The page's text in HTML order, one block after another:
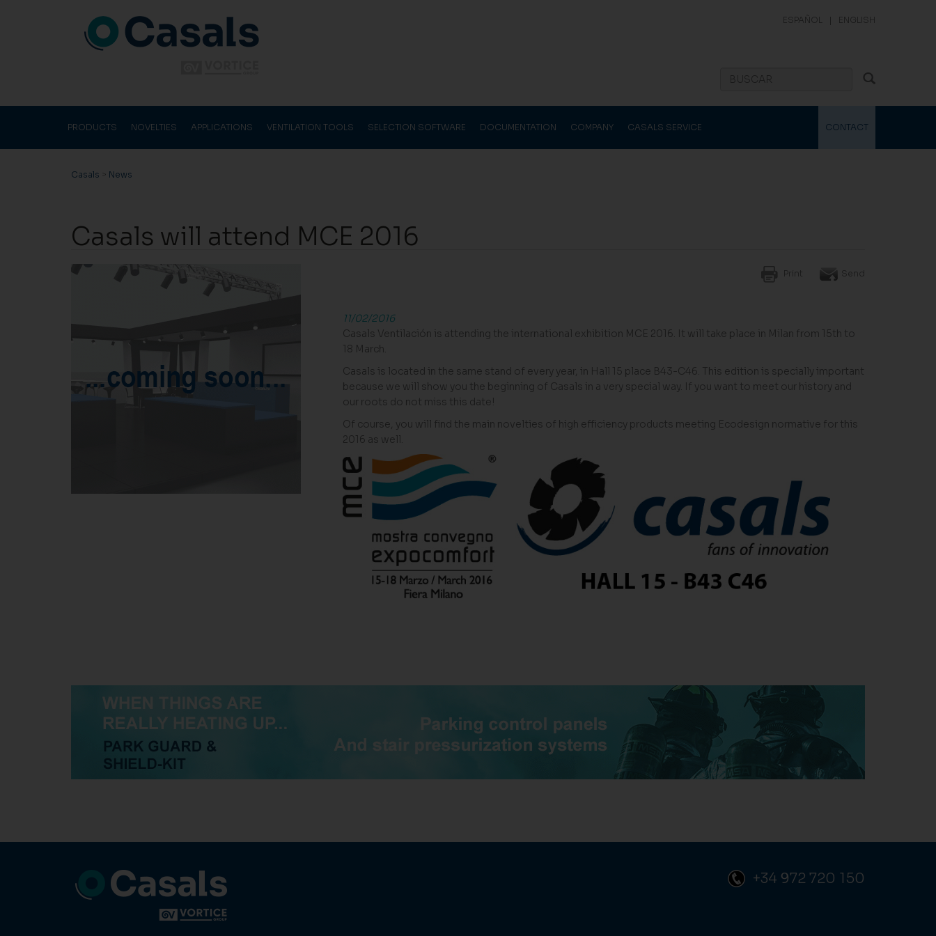
ESPAÑOL | ENGLISH
PRODUCTS NOVELTIES APPLICATIONS VENTILATION TOOLS SELECTION SOFTWARE DOCUMENTATION COMPANY CASALS SERVICE CONTACT
Casals > News
Casals will attend MCE 2016
Print Send
11/02/2016
Casals Ventilación is attending the international exhibition MCE 2016. It will take place in Milan from 15th to
18 March.
Casals is located in the same stand of every year, in Hall 15 place B43-C46. This edition is specially important
because we will show you the beginning of Casals in a very special way. If you want to meet our history and
our roots do not miss this date!
Of course, you will find the main novelties of high efficiency products meeting Ecodesign normative for this
2016 as well.
+34 972 720 150